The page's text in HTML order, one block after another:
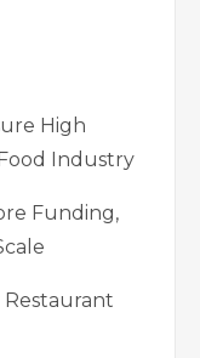
High
Industry
Funding,